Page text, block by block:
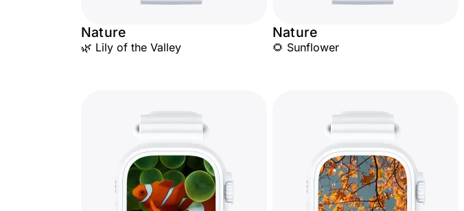
Nature
🌿 Lily of the Valley
Nature
🌻 Sunflower